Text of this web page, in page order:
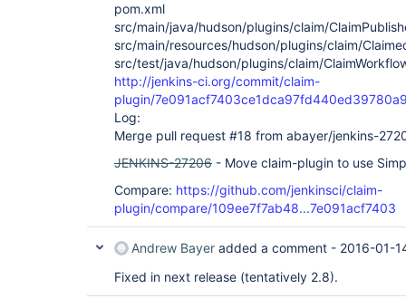
pom.xml
src/main/java/hudson/plugins/claim/
src/main/resources/hudson/plugins/claim/
src/test/java/hudson/plugins/claim/
http://jenkins-ci.org/commit/claim-
plugin/
Log:
Merge pull request #18 from abayer/jenkins-
JENKINS-27206 - Move claim-plugin to use
Compare: https://github.com/jenkinsci/claim-
plugin/compare/109ee7f7ab48...7e091acf7403
Andrew Bayer added a comment - 2016-01-
Fixed in next release (tentatively 2.8).